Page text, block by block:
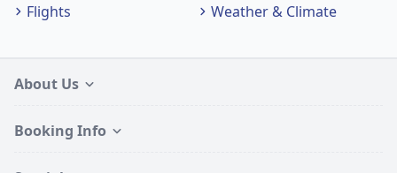
Flights
Weather & Climate
About Us
Booking Info